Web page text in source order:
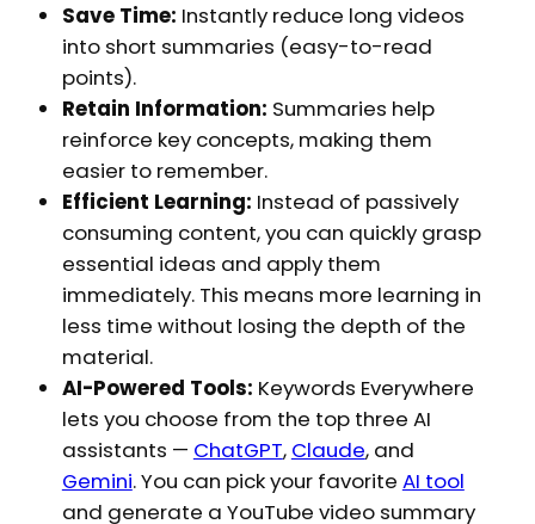
Save Time: Instantly reduce long videos
into short summaries (easy-to-read
points).
Retain Information: Summaries help
reinforce key concepts, making them
easier to remember.
Efficient Learning: Instead of passively
consuming content, you can quickly grasp
essential ideas and apply them
immediately. This means more learning in
less time without losing the depth of the
material.
AI-Powered Tools: Keywords Everywhere
lets you choose from the top three AI
assistants — ChatGPT, Claude, and
Gemini. You can pick your favorite AI tool
and generate a YouTube video summary